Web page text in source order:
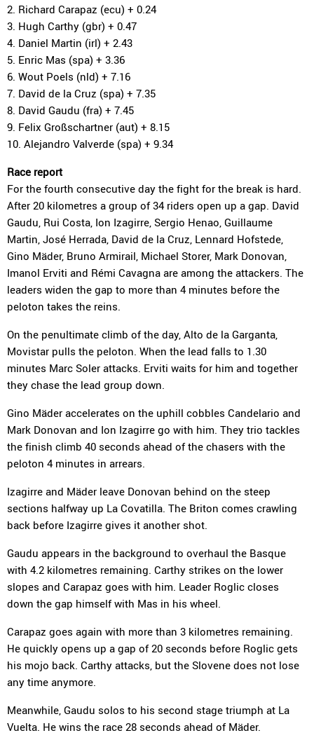
2. Richard Carapaz (ecu) + 0.24
3. Hugh Carthy (gbr) + 0.47
4. Daniel Martin (irl) + 2.43
5. Enric Mas (spa) + 3.36
6. Wout Poels (nld) + 7.16
7. David de la Cruz (spa) + 7.35
8. David Gaudu (fra) + 7.45
9. Felix Großschartner (aut) + 8.15
10. Alejandro Valverde (spa) + 9.34
Race report
For the fourth consecutive day the fight for the break is hard.
After 20 kilometres a group of 34 riders open up a gap. David
Gaudu, Rui Costa, Ion Izagirre, Sergio Henao, Guillaume
Martin, José Herrada, David de la Cruz, Lennard Hofstede,
Gino Mäder, Bruno Armirail, Michael Storer, Mark Donovan,
Imanol Erviti and Rémi Cavagna are among the attackers. The
leaders widen the gap to more than 4 minutes before the
peloton takes the reins.
On the penultimate climb of the day, Alto de la Garganta,
Movistar pulls the peloton. When the lead falls to 1.30
minutes Marc Soler attacks. Erviti waits for him and together
they chase the lead group down.
Gino Mäder accelerates on the uphill cobbles Candelario and
Mark Donovan and Ion Izagirre go with him. They trio tackles
the finish climb 40 seconds ahead of the chasers with the
peloton 4 minutes in arrears.
Izagirre and Mäder leave Donovan behind on the steep
sections halfway up La Covatilla. The Briton comes crawling
back before Izagirre gives it another shot.
Gaudu appears in the background to overhaul the Basque
with 4.2 kilometres remaining. Carthy strikes on the lower
slopes and Carapaz goes with him. Leader Roglic closes
down the gap himself with Mas in his wheel.
Carapaz goes again with more than 3 kilometres remaining.
He quickly opens up a gap of 20 seconds before Roglic gets
his mojo back. Carthy attacks, but the Slovene does not lose
any time anymore.
Meanwhile, Gaudu solos to his second stage triumph at La
Vuelta. He wins the race 28 seconds ahead of Mäder.